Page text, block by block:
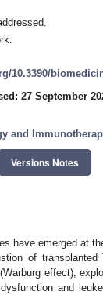
10.3390/
27 September
and
Versions Notes
have emerged at
of
effect),
and